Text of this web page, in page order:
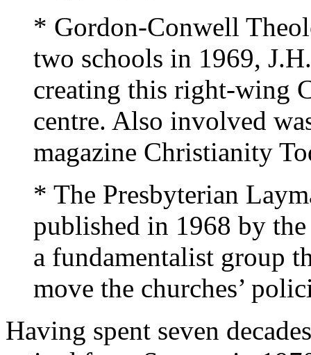
* Gordon-Conwell
two schools in 1969,
creating this right-wing
centre. Also involved
magazine Christianity
* The Presbyterian
published in 1968 by
a fundamentalist group
move the churches’
Having spent seven